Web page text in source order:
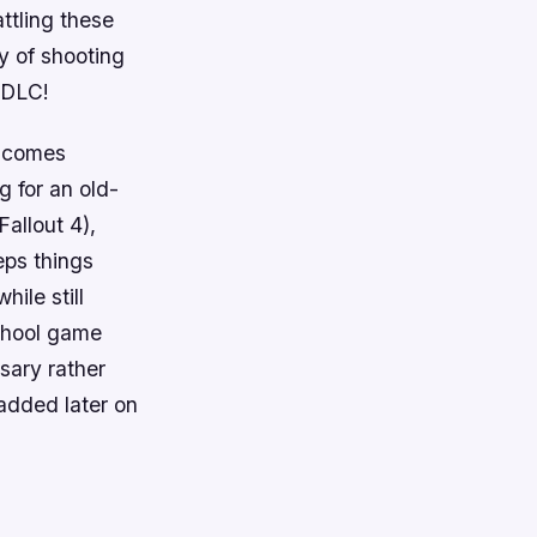
these
of shooting
for an old-
4),
things
still
game
rather
later on